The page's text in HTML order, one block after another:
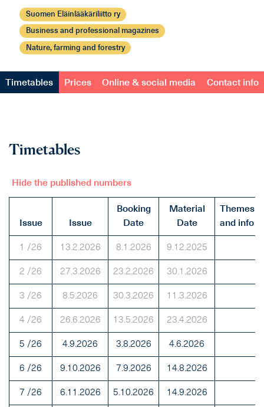
Suomen Eläinlääkäriliitto ry
Business and professional magazines
Nature, farming and forestry
Timetables Prices Online & social media Contact info
Timetables
Hide the published numbers
Issue Issue
Booking
Date
Material
Date
Themes
and info
1 /26 13.2.2026 8.1.2026 9.12.2025
2 /26 27.3.2026 23.2.2026 30.1.2026
3 /26 8.5.2026 30.3.2026 11.3.2026
4 /26 26.6.2026 13.5.2026 23.4.2026
5 /26 4.9.2026 3.8.2026 4.6.2026
6 /26 9.10.2026 7.9.2026 14.8.2026
7 /26 6.11.2026 5.10.2026 14.9.2026